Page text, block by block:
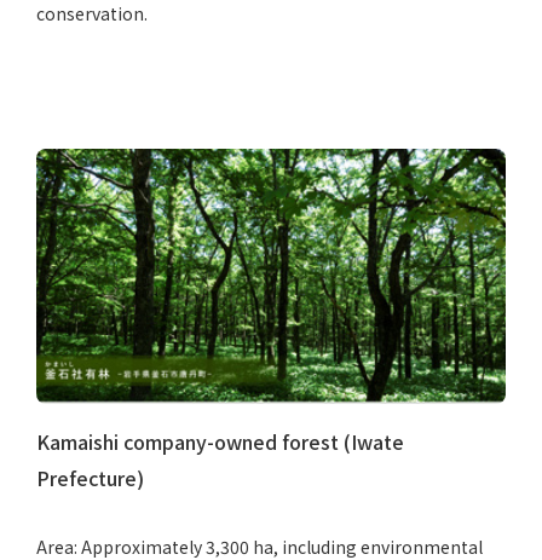
conservation.
Kamaishi company-owned forest (Iwate
Prefecture)
Area: Approximately 3,300 ha, including environmental